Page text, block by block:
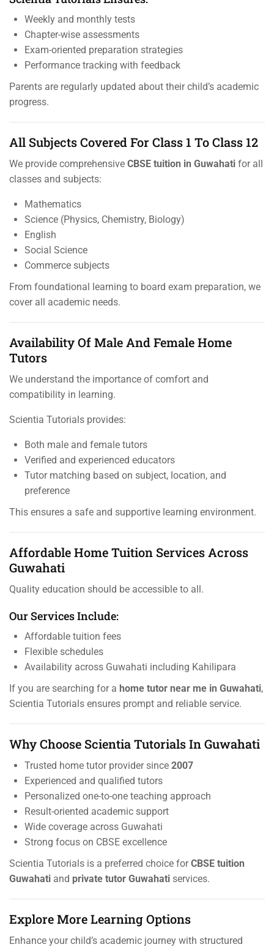
Weekly and monthly tests
Chapter-wise assessments
Exam-oriented preparation strategies
Performance tracking with feedback
Parents are regularly updated about their child’s academic
progress.
All Subjects Covered For Class 1 To Class 12
We provide comprehensive CBSE tuition in Guwahati for all
classes and subjects:
Mathematics
Science (Physics, Chemistry, Biology)
English
Social Science
Commerce subjects
From foundational learning to board exam preparation, we
cover all academic needs.
Availability Of Male And Female Home
Tutors
We understand the importance of comfort and
compatibility in learning.
Scientia Tutorials provides:
Both male and female tutors
Verified and experienced educators
Tutor matching based on subject, location, and
preference
This ensures a safe and supportive learning environment.
Affordable Home Tuition Services Across
Guwahati
Quality education should be accessible to all.
Our Services Include:
Affordable tuition fees
Flexible schedules
Availability across Guwahati including Kahilipara
If you are searching for a home tutor near me in Guwahati,
Scientia Tutorials ensures prompt and reliable service.
Why Choose Scientia Tutorials In Guwahati
Trusted home tutor provider since 2007
Experienced and qualified tutors
Personalized one-to-one teaching approach
Result-oriented academic support
Wide coverage across Guwahati
Strong focus on CBSE excellence
Scientia Tutorials is a preferred choice forCBSE tuition
Guwahati and private tutor Guwahati services.
Explore More Learning Options
Enhance your child’s academic journey with structured